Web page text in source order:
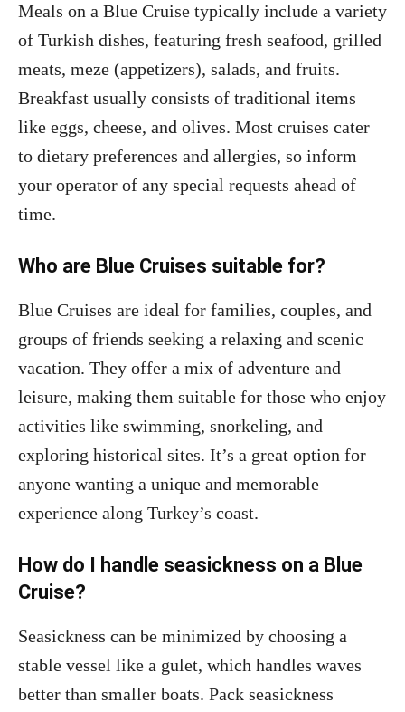
Meals on a Blue Cruise typically include a variety
of Turkish dishes, featuring fresh seafood, grilled
meats, meze (appetizers), salads, and fruits.
Breakfast usually consists of traditional items
like eggs, cheese, and olives. Most cruises cater
to dietary preferences and allergies, so inform
your operator of any special requests ahead of
time.
Who are Blue Cruises suitable for?
Blue Cruises are ideal for families, couples, and
groups of friends seeking a relaxing and scenic
vacation. They offer a mix of adventure and
leisure, making them suitable for those who enjoy
activities like swimming, snorkeling, and
exploring historical sites. It’s a great option for
anyone wanting a unique and memorable
experience along Turkey’s coast.
How do I handle seasickness on a Blue
Cruise?
Seasickness can be minimized by choosing a
stable vessel like a gulet, which handles waves
better than smaller boats. Pack seasickness